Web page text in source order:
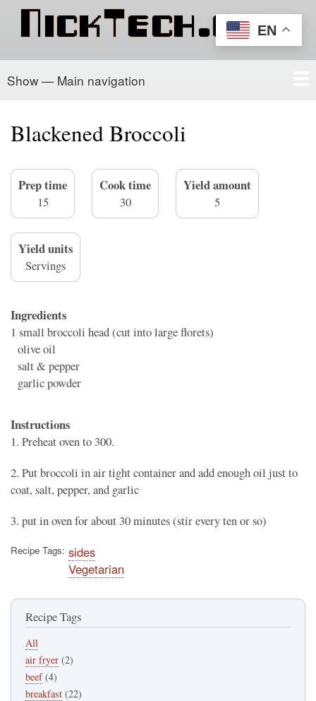
content
EN
Main
Show — Main navigation
Home
PowerSchool
Recipe Box
About/Contact
Blackened Broccoli
Prep time
15
Cook time
30
Yield amount
5
Yield units
Servings
Ingredients
1 small broccoli head (cut into large florets)
olive oil
salt & pepper
garlic powder
Instructions
1. Preheat oven to 300.
2. Put broccoli in air tight container and add enough oil just to
coat, salt, pepper, and garlic
3. put in oven for about 30 minutes (stir every ten or so)
Recipe Tags sides
Vegetarian
Recipe Tags
All
air fryer (2)
beef (4)
breakfast (22)